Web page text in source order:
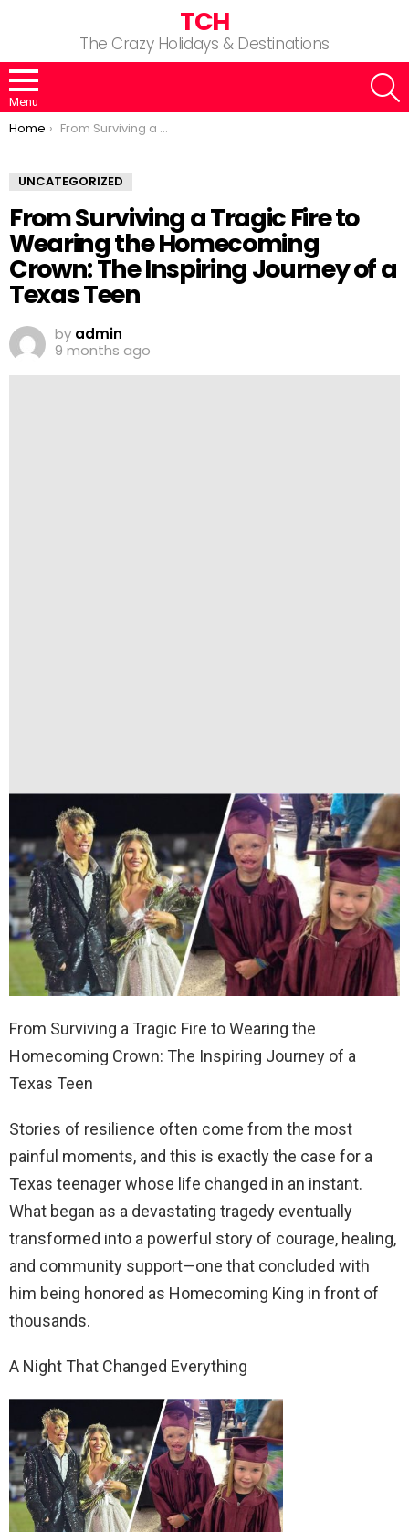
TCH
The Crazy Holidays & Destinations
Menu
You are here:
Home From Surviving a Tragic Fire to Wearing the Homecoming Crown: The Inspiring Journey of a Texas Teen
UNCATEGORIZED
From Surviving a Tragic Fire to
Wearing the Homecoming
Crown: The Inspiring Journey of a
Texas Teen
by admin
9 months ago
From Surviving a Tragic Fire to Wearing the
Homecoming Crown: The Inspiring Journey of a
Texas Teen
Stories of resilience often come from the most
painful moments, and this is exactly the case for a
Texas teenager whose life changed in an instant.
What began as a devastating tragedy eventually
transformed into a powerful story of courage, healing,
and community support—one that concluded with
him being honored as Homecoming King in front of
thousands.
A Night That Changed Everything